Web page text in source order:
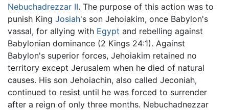
Nebuchadrezzar II. The purpose of this action was to
punish King Josiah's son Jehoiakim, once Babylon's
vassal, for allying with Egypt and rebelling against
Babylonian dominance (2 Kings 24:1). Against
Babylon's superior forces, Jehoiakim retained no
territory except Jerusalem when he died of natural
causes. His son Jehoiachin, also called Jeconiah,
continued to resist until he was forced to surrender
after a reign of only three months. Nebuchadnezzar